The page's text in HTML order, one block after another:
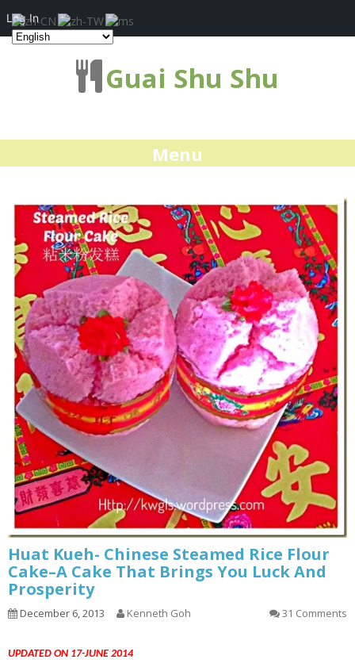
Guai Shu Shu
Menu
Huat Kueh- Chinese Steamed Rice Flour
Cake–A Cake That Brings You Luck And
Prosperity
December 6, 2013 Kenneth Goh 31 Comments
UPDATED ON 17-JUNE 2014
Log In